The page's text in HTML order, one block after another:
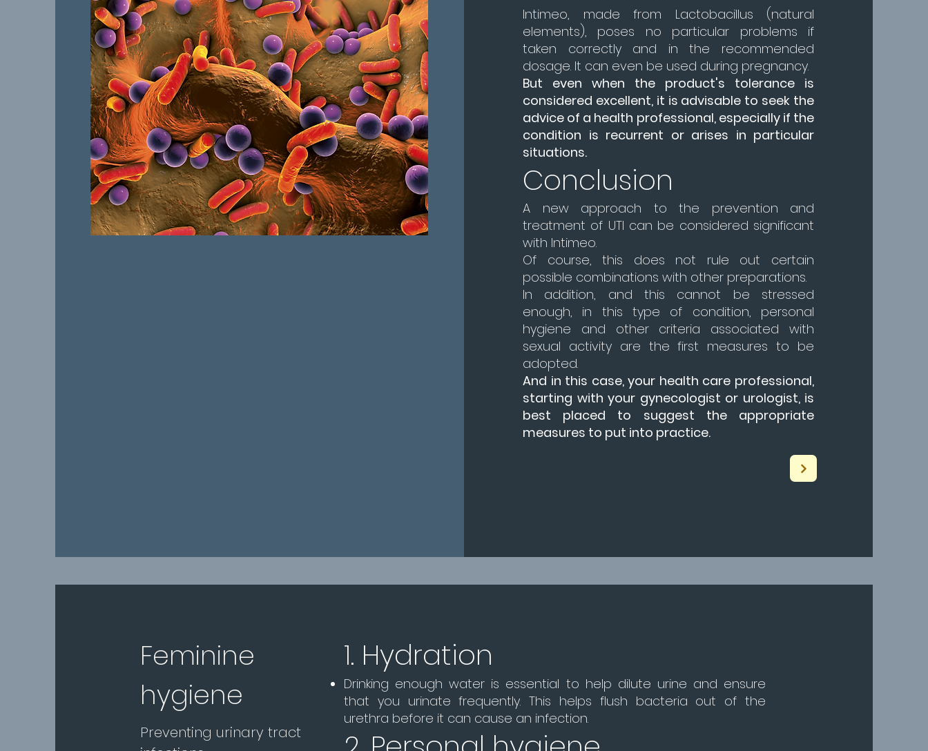
Intimeo, made from Lactobacillus (natural
elements), poses no particular problems if
taken correctly and in the recommended
dosage. It can even be used during pregnancy.
But even when the product's tolerance is
considered excellent, it is advisable to seek the
advice of a health professional, especially if the
condition is recurrent or arises in particular
situations.
Conclusion
A new approach to the prevention and
treatment of UTI can be considered significant
with Intimeo.
Of course, this does not rule out certain
possible combinations with other preparations.
In addition, and this cannot be stressed
enough, in this type of condition, personal
hygiene and other criteria associated with
sexual activity are the first measures to be
adopted.
And in this case, your health care professional,
starting with your gynecologist or urologist, is
best placed to suggest the appropriate
measures to put into practice.
Feminine
hygiene
Preventing urinary tract
1. Hydration
Drinking enough water is essential to help dilute urine and ensure
that you urinate frequently. This helps flush bacteria out of the
urethra before it can cause an infection.